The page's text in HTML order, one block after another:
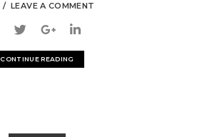
LEAVE A COMMENT
CONTINUE READING